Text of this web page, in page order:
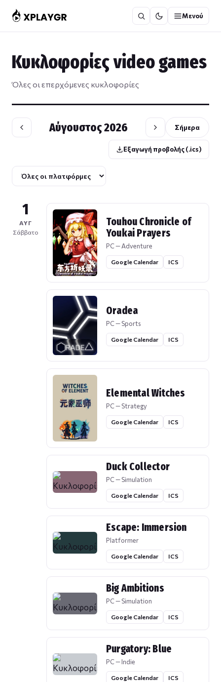
στο
περιεχόμενο
Μενού
Κυκλοφορίες video games
Όλες οι επερχόμενες κυκλοφορίες
Αύγουστος 2026 Σήμερα
Εξαγωγή προβολής (.ics)
1
ΑΥΓ
Σάββατο
Touhou Chronicle of
Youkai Prayers
PC — Adventure
Google Calendar ICS
Oradea
PC — Sports
Google Calendar ICS
Elemental Witches
PC — Strategy
Google Calendar ICS
Duck Collector
PC — Simulation
Google Calendar ICS
Escape: Immersion
Platformer
Google Calendar ICS
Big Ambitions
PC — Simulation
Google Calendar ICS
Purgatory: Blue
PC — Indie
Google Calendar ICS